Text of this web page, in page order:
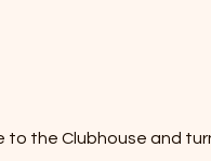
to the Clubhouse and